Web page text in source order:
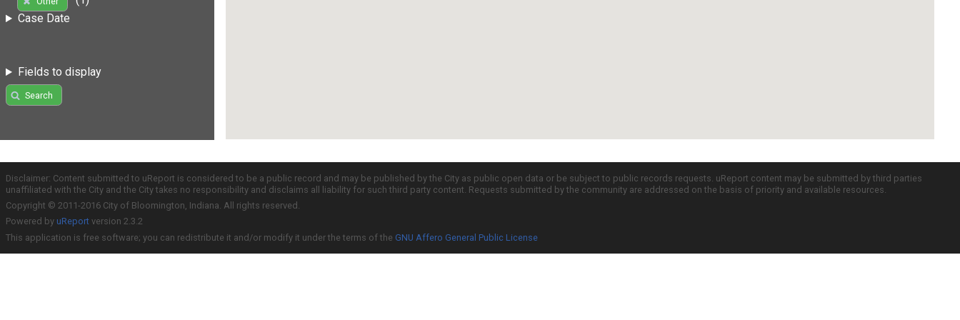
Case Date
Fields to display
Search
Disclaimer: Content submitted to uReport is considered to be a public record and may be published by the City as public open data or be subject to public records requests. uReport content may be submitted by third parties
unaffiliated with the City and the City takes no responsibility and disclaims all liability for such third party content. Requests submitted by the community are addressed on the basis of priority and available resources.
Copyright © 2011-2016 City of Bloomington, Indiana. All rights reserved.
Powered by uReport version 2.3.2
This application is free software; you can redistribute it and/or modify it under the terms of the GNU Affero General Public License